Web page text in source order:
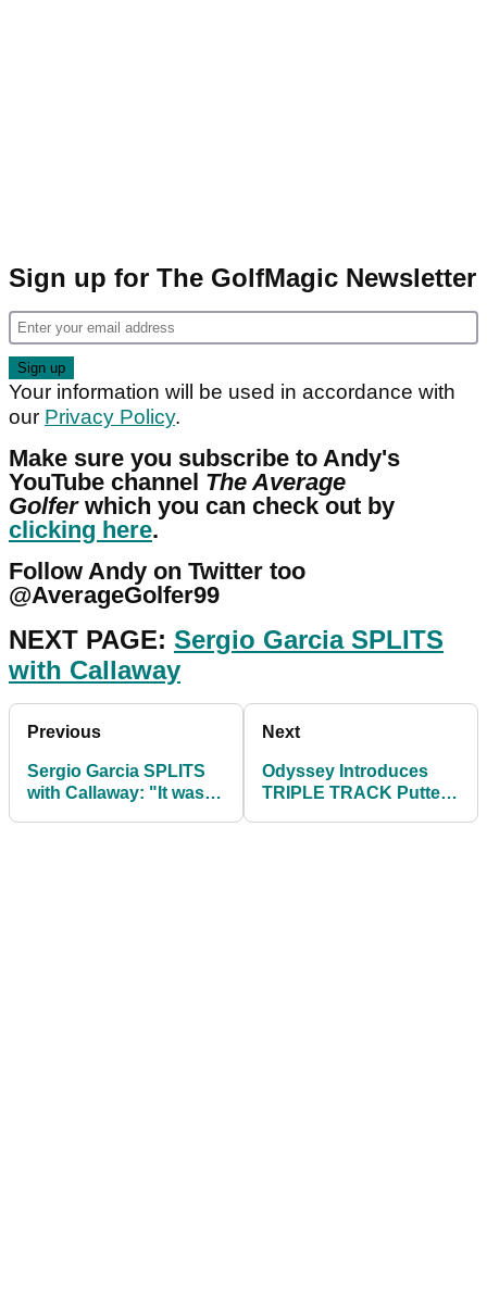
Sign up for The GolfMagic Newsletter
Your information will be used in accordance with
our Privacy Policy.
Make sure you subscribe to Andy's
YouTube channel The Average
Golferwhich you can check out by
clicking here.
Follow Andy on Twitter too
@AverageGolfer99
NEXT PAGE: Sergio Garcia SPLITS
with Callaway
Previous
Sergio Garcia SPLITS
with Callaway: "It wasn't
Next
Odyssey Introduces
TRIPLE TRACK Putter